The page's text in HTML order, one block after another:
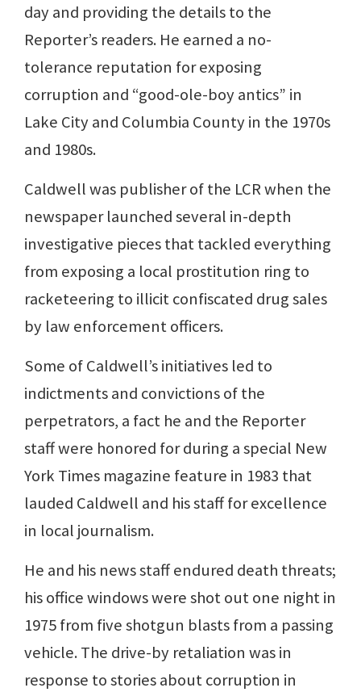
day and providing the details to the
Reporter’s readers. He earned a no-
tolerance reputation for exposing
corruption and “good-ole-boy antics” in
Lake City and Columbia County in the 1970s
and 1980s.
Caldwell was publisher of the LCR when the
newspaper launched several in-depth
investigative pieces that tackled everything
from exposing a local prostitution ring to
racketeering to illicit confiscated drug sales
by law enforcement officers.
Some of Caldwell’s initiatives led to
indictments and convictions of the
perpetrators, a fact he and the Reporter
staff were honored for during a special New
York Times magazine feature in 1983 that
lauded Caldwell and his staff for excellence
in local journalism.
He and his news staff endured death threats;
his office windows were shot out one night in
1975 from five shotgun blasts from a passing
vehicle. The drive-by retaliation was in
response to stories about corruption in